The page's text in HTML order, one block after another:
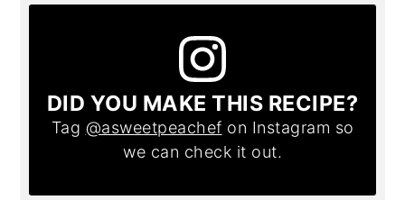
DID YOU MAKE THIS RECIPE?
Tag @asweetpeachef on Instagram so
we can check it out.